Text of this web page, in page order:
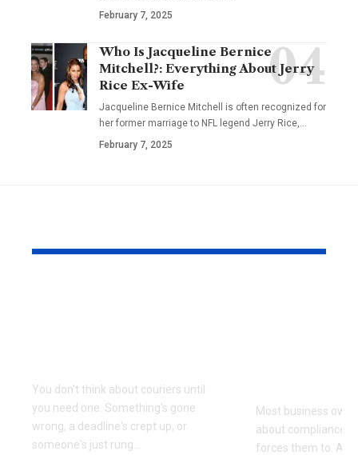
February 7, 2025
Who Is Jacqueline Bernice
Mitchell?: Everything About Jerry
Rice Ex-Wife
Jacqueline Bernice Mitchell is often recognized for
her former marriage to NFL legend Jerry Rice,
February 7, 2025
You don't think about couriers until
you need one. Something's gone
wrong, a deadline's crept up, or
someone's just rung
Most business
about compliance
forces them to. A